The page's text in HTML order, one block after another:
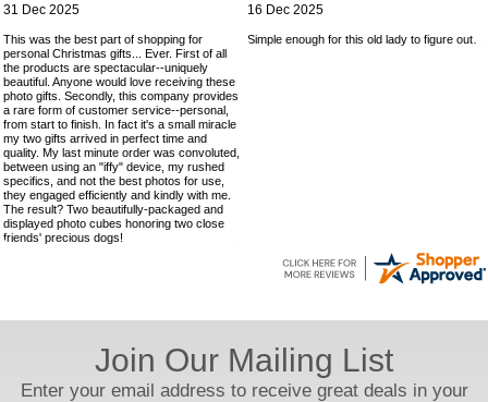
31 Dec 2025
This was the best part of shopping for
personal Christmas gifts... Ever. First of all
the products are spectacular--uniquely
beautiful. Anyone would love receiving these
photo gifts. Secondly, this company provides
a rare form of customer service--personal,
from start to finish. In fact it's a small miracle
my two gifts arrived in perfect time and
quality. My last minute order was convoluted,
between using an "iffy" device, my rushed
specifics, and not the best photos for use,
they engaged efficiently and kindly with me.
The result? Two beautifully-packaged and
displayed photo cubes honoring two close
friends' precious dogs!
16 Dec 2025
Simple enough for this old lady to figure out!
Join Our Mailing List
Enter your email address to receive great deals in your